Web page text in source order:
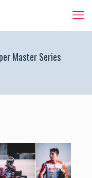
Master Series